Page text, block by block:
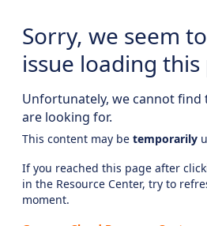
Sorry, we seem
issue loading this
Unfortunately, we cannot find
are looking for.
This content may be temporarily
If you reached this page after
in the Resource Center, try to
moment.